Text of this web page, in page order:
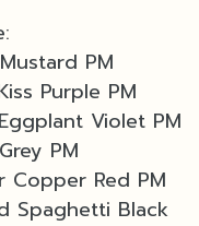
PM
Purple PM
Violet PM
PM
Red PM
Spaghetti Black